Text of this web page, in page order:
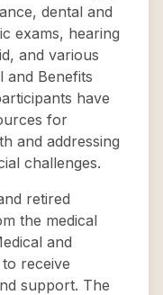
dental and
exams, hearing
and various
and Benefits
have
for
and addressing
challenges.
retired
the medical
and
receive
support. The